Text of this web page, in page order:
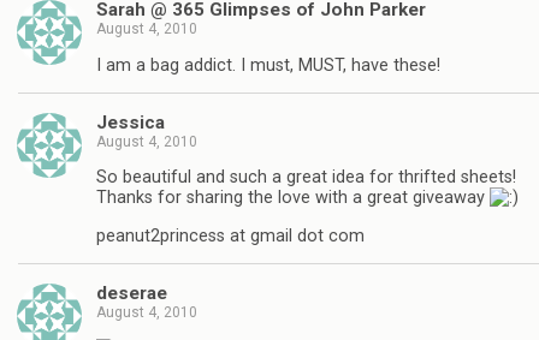
Sarah @ 365 Glimpses of John Parker
August 4, 2010
I am a bag addict. I must, MUST, have these!
Jessica
August 4, 2010
So beautiful and such a great idea for thrifted sheets!
Thanks for sharing the love with a great giveaway
peanut2princess at gmail dot com
deserae
August 4, 2010